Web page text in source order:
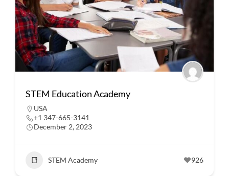
STEM Education Academy
USA
+1 347-665-3141
December 2, 2023
STEM Academy 926